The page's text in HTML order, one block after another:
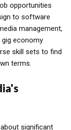
opportunities
to software
management,
gig economy
skill sets to find
terms.
significant